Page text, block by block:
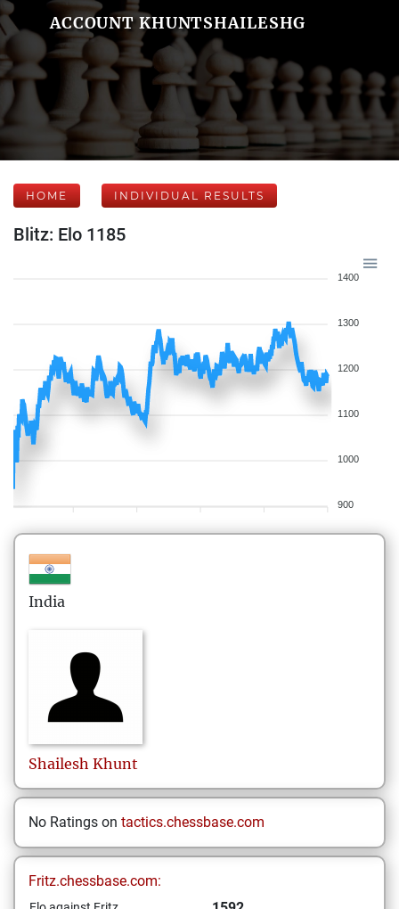
ACCOUNT KHUNTSHAILESHG
HOME INDIVIDUAL RESULTS
Blitz: Elo 1185
1400
1300
1200
1100
1000
900
India
Shailesh Khunt
No Ratings on tactics.chessbase.com
Fritz.chessbase.com: